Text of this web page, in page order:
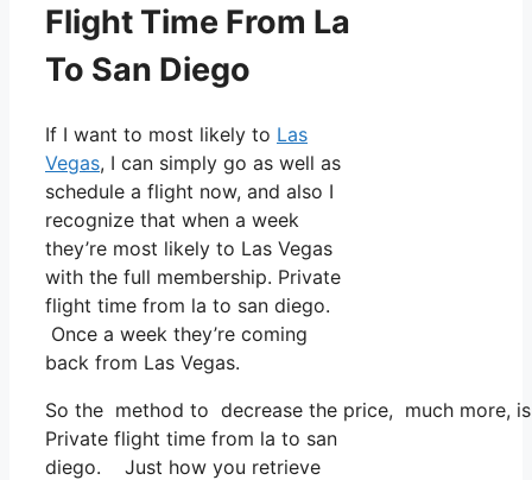
Flight Time From La
To San Diego
If I want to most likely to Las
Vegas, I can simply go as well as
schedule a flight now, and also I
recognize that when a week
they’re most likely to Las Vegas
with the full membership. Private
flight time from la to san diego.
Once a week they’re coming
back from Las Vegas.
So the method to decrease the price, much more,
Private flight time from la to san
diego. Just how you retrieve